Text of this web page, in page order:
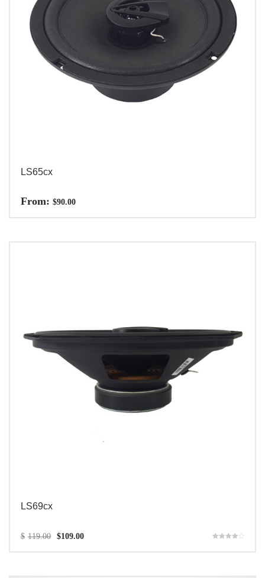
LS65cx
From: $90.00
LS69cx
$ 119.00 $109.00